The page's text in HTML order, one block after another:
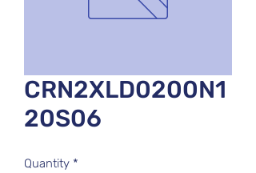
CRN2XLD0200N1
20S06
Quantity *